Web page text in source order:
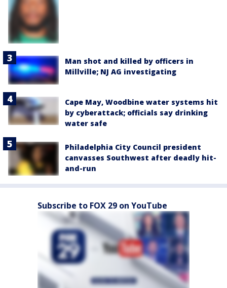
Man shot and killed by officers in
Millville; NJ AG investigating
Cape May, Woodbine water systems hit
by cyberattack; officials say drinking
water safe
Philadelphia City Council president
canvasses Southwest after deadly hit-
and-run
Subscribe to FOX 29 on YouTube